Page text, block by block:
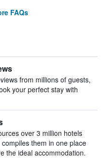
FAQs
from millions of guests,
your perfect stay with
over 3 million hotels
them in one place
the ideal accommodation.